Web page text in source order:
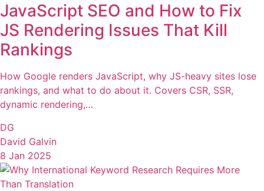
JavaScript SEO and How to Fix
JS Rendering Issues That Kill
Rankings
How Google renders JavaScript, why JS-heavy sites lose
rankings, and what to do about it. Covers CSR, SSR,
dynamic rendering,…
DG
David Galvin
8 Jan 2025